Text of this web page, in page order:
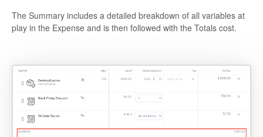
The Summary includes a detailed breakdown of all variables at
play in the Expense and is then followed with the Totals cost.